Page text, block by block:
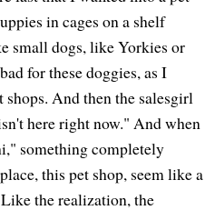
in cages on a shelf
small dogs, like Yorkies or
for these doggies, as I
And then the salesgirl
here right now." And when
something completely
this pet shop, seem like a
the realization, the